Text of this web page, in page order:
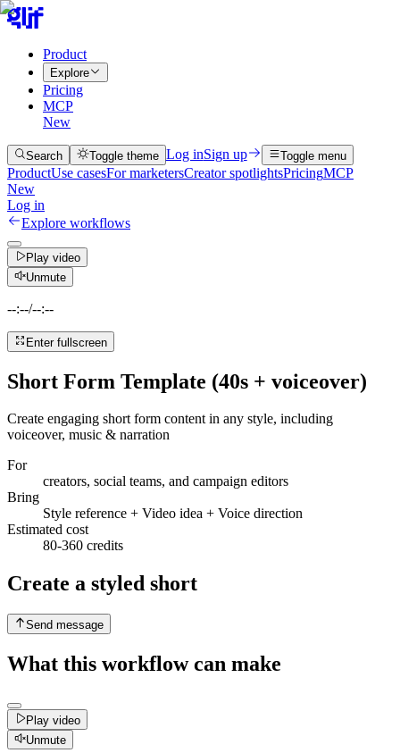
Product
Explore
Pricing
MCP
New
Search Toggle theme Log inSign up Toggle menu
ProductUse casesFor marketersCreator spotlightsPricingMCP
New
Log in
Explore workflows
Play video
Unmute
--:--/--:--
Enter fullscreen
Short Form Template (40s + voiceover)
Create engaging short form content in any style, including
voiceover, music & narration
For
creators, social teams, and campaign editors
Bring
Style reference + Video idea + Voice direction
Estimated cost
80-360 credits
Create a styled short
Send message
What this workflow can make
Play video
Unmute